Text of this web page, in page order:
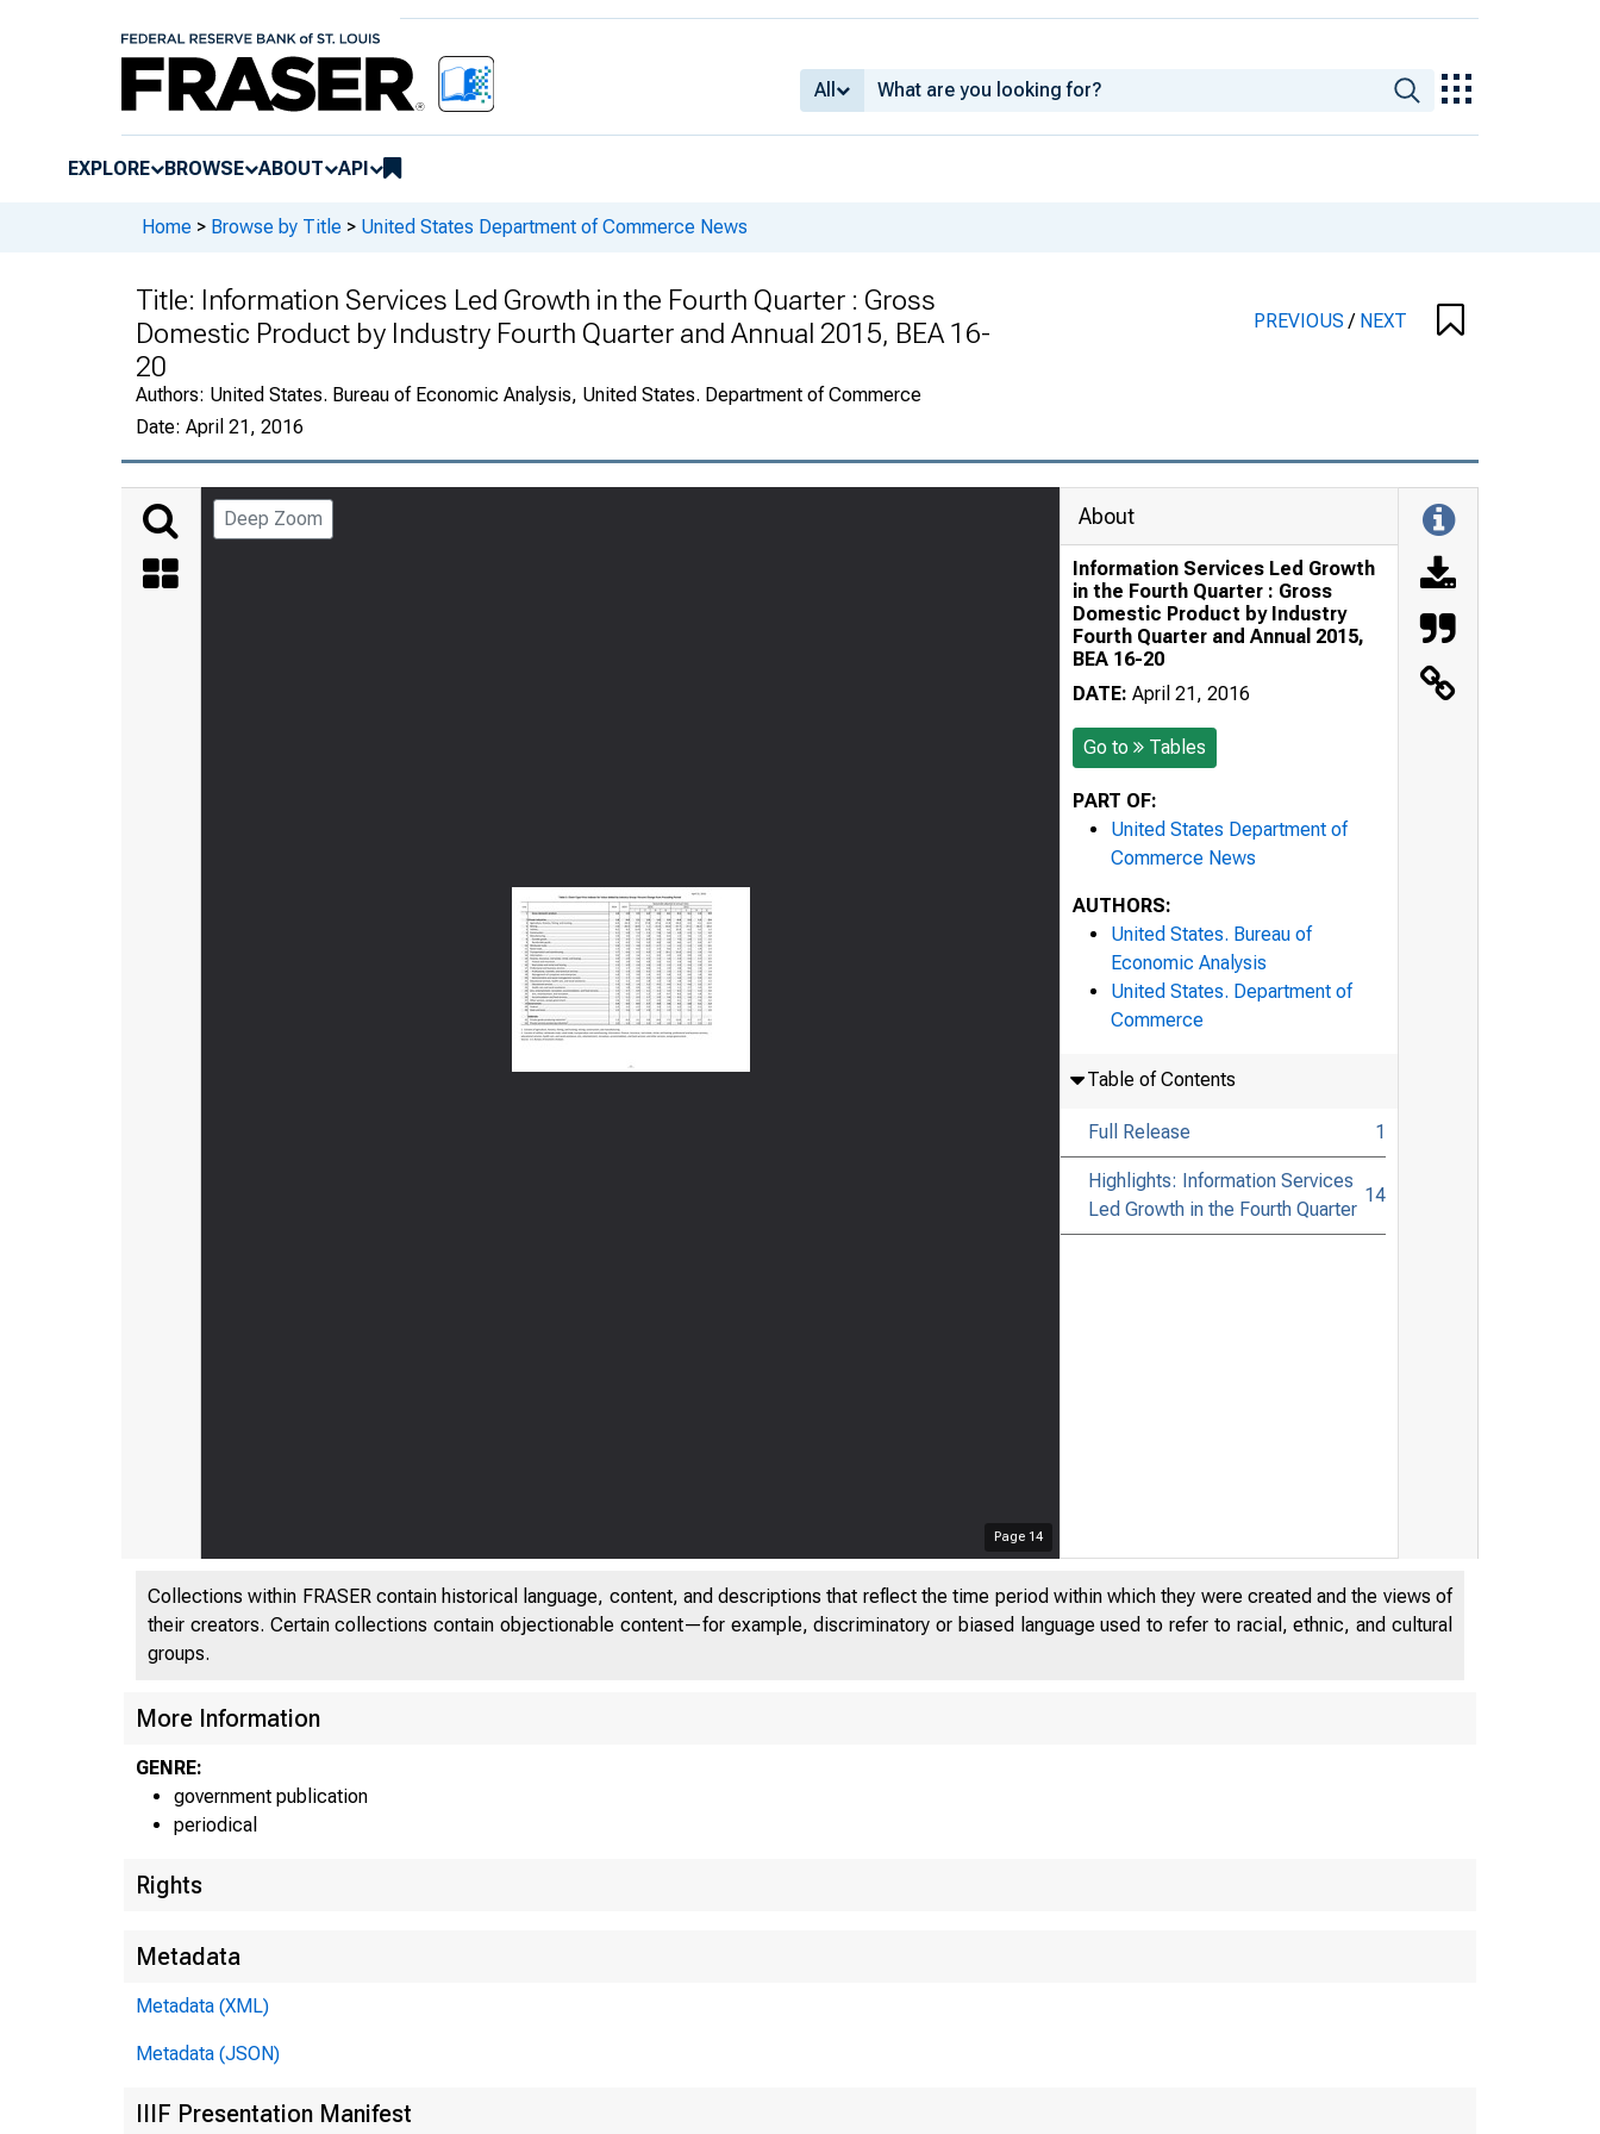
All
EXPLORE BROWSE ABOUT API
Home > Browse by Title > United States Department of Commerce News
Title: Information Services Led Growth in the Fourth Quarter : Gross
Domestic Product by Industry Fourth Quarter and Annual 2015, BEA 16-
20
Authors: United States. Bureau of Economic Analysis, United States. Department of Commerce
Date: April 21, 2016
PREVIOUS/ NEXT
Deep Zoom
Page 14
About
Information Services Led Growth
in the Fourth Quarter : Gross
Domestic Product by Industry
Fourth Quarter and Annual 2015,
BEA 16-20
DATE: April 21, 2016
Go to Tables
PART OF:
United States Department of
Commerce News
AUTHORS:
United States. Bureau of
Economic Analysis
United States. Department of
Commerce
Table of Contents
Full Release 1
Highlights: Information Services
Led Growth in the Fourth Quarter
14
Collections within FRASER contain historical language, content, and descriptions that reflect the time period within which they were created and the views of
their creators. Certain collections contain objectionable content—for example, discriminatory or biased language used to refer to racial, ethnic, and cultural
groups.
More Information
GENRE:
government publication
periodical
Rights
Metadata
Metadata (XML)
Metadata (JSON)
IIIF Presentation Manifest